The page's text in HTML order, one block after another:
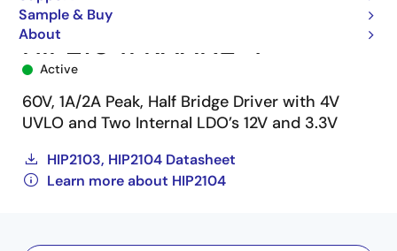
Sample & Buy
About
HIP2104FRAANZ-T
Active
60V, 1A/2A Peak, Half Bridge Driver with 4V
UVLO and Two Internal LDO’s 12V and 3.3V
HIP2103, HIP2104 Datasheet
Learn more about HIP2104